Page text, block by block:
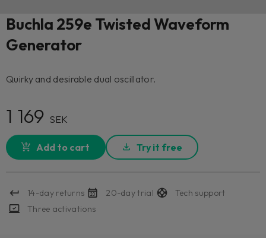
Buchla 259e Twisted Waveform
Generator
Quirky and desirable dual oscillator.
1 169 SEK
Add to cart Try it free
14-day returns 20-day trial
Tech support
Three activations